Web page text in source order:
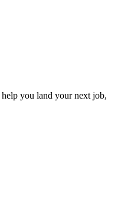
you land your next job,